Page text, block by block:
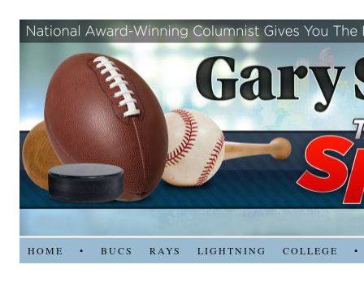
HOME • BUCS RAYS LIGHTNING COLLEGE •